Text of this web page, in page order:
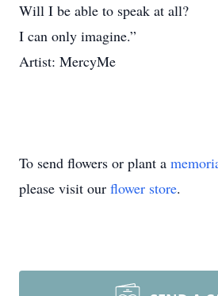
Will I be able to speak at all?
I can only imagine.”
Artist: MercyMe
To send flowers or plant a
please visit our flower store.